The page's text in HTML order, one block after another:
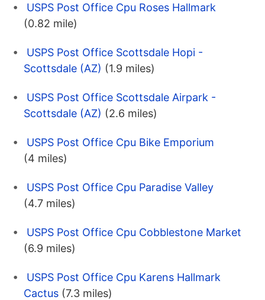
USPS Post Office Cpu Roses Hallmark
(0.82 mile)
USPS Post Office Scottsdale Hopi -
Scottsdale (AZ) (1.9 miles)
USPS Post Office Scottsdale Airpark -
Scottsdale (AZ) (2.6 miles)
USPS Post Office Cpu Bike Emporium
(4 miles)
USPS Post Office Cpu Paradise Valley
(4.7 miles)
USPS Post Office Cpu Cobblestone Market
(6.9 miles)
USPS Post Office Cpu Karens Hallmark
Cactus (7.3 miles)